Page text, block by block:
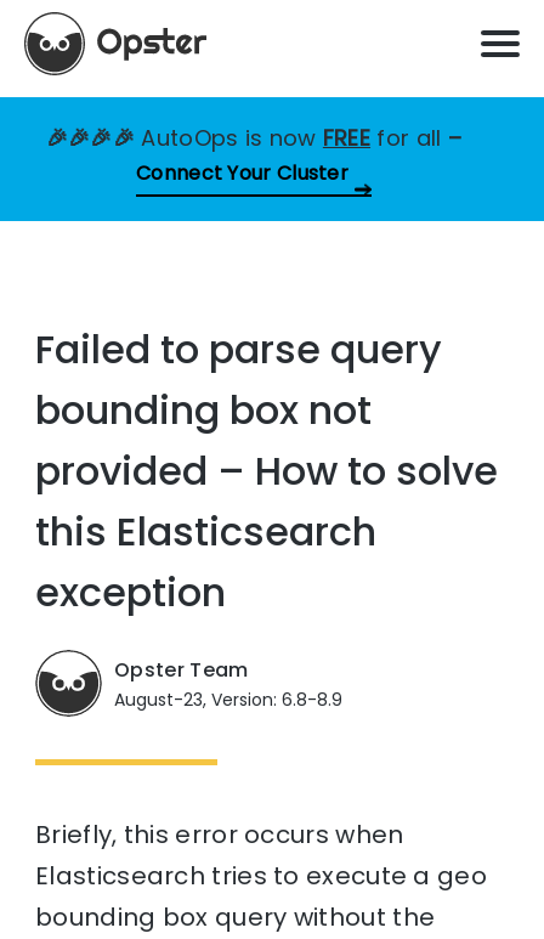
🎉🎉🎉🎉AutoOps is now FREE for all –
Connect Your Cluster
Failed to parse query
bounding box not
provided – How to solve
this Elasticsearch
exception
Opster Team
August-23, Version: 6.8-8.9
Briefly, this error occurs when
Elasticsearch tries to execute a geo
bounding box query without the